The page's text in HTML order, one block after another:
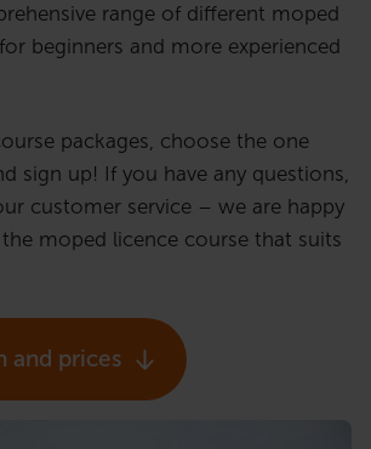
range of different moped
beginners and more experienced
packages, choose the one
sign up! If you have any questions,
customer service – we are happy
moped licence course that suits
and prices